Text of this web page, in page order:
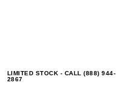
LIMITED STOCK - CALL (888) 944-
2867